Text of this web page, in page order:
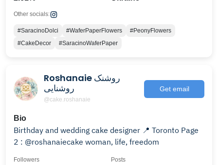
Other socials:
#SaracinoDolci #WaferPaperFlowers
#PeonyFlowers
#CakeDecor
#SaracinoWaferPaper
Roshanaie روشنک
روشنایی
@cake.roshanaie
Get email
Bio
Birthday and wedding cake designer 📍 Toronto Page
2 : @roshanaiecake woman, life, freedom
Followers Posts